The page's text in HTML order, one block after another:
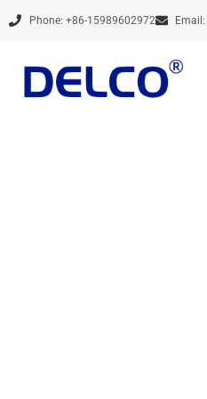
Skip
Phone: +86-15989602972 Email: